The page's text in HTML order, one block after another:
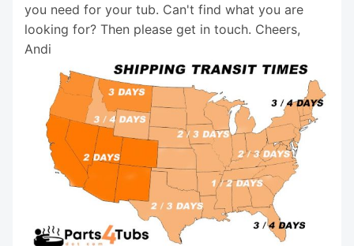
you need for your tub. Can't find what you are
looking for? Then please get in touch. Cheers,
Andi